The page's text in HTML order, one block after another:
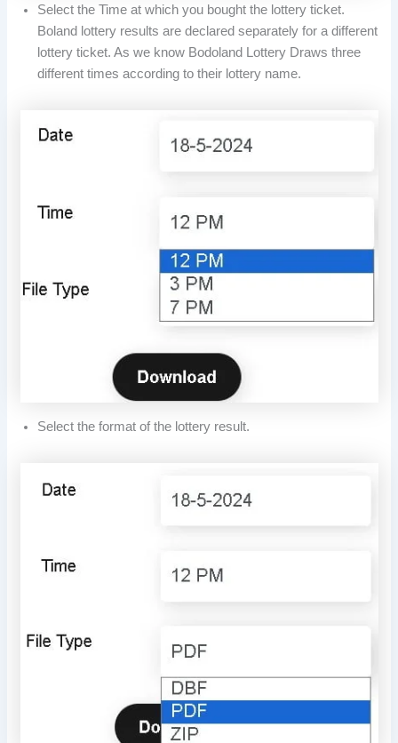
Select the Time at which you bought the lottery ticket.
Boland lottery results are declared separately for a different
lottery ticket. As we know Bodoland Lottery Draws three
different times according to their lottery name.
Select the format of the lottery result.